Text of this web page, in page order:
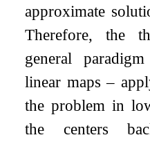
approximate
Therefore, the
general
linear maps –
the problem in
the centers